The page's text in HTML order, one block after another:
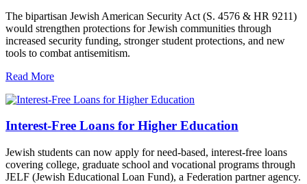
The bipartisan Jewish American Security Act (S. 4576 & HR 9211)
would strengthen protections for Jewish communities through
increased security funding, stronger student protections, and new
tools to combat antisemitism.
Read More
Interest-Free Loans for Higher Education
Jewish students can now apply for need-based, interest-free loans
covering college, graduate school and vocational programs through
JELF (Jewish Educational Loan Fund), a Federation partner agency.